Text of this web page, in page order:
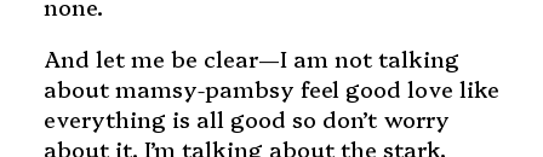
none.
And let me be clear—I am not talking
about mamsy-pambsy feel good love like
everything is all good so don’t worry
about it. I’m talking about the stark,